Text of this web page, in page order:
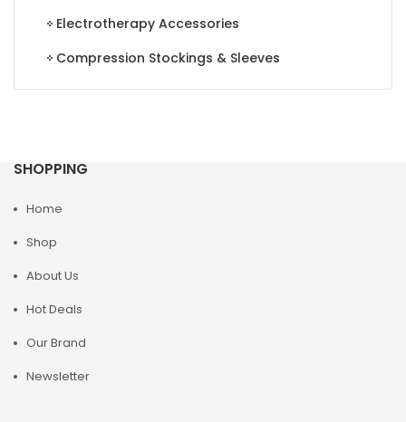
Electrotherapy Accessories
Compression Stockings & Sleeves
SHOPPING
Home
Shop
About Us
Hot Deals
Our Brand
Newsletter